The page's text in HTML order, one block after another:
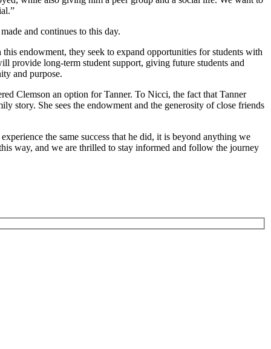
and continues to this day.
endowment, they seek to expand opportunities for students with
provide long-term student support, giving future students and
and purpose.
Clemson an option for Tanner. To Nicci, the fact that Tanner
story. She sees the endowment and the generosity of close friends
the same success that he did, it is beyond anything we
way, and we are thrilled to stay informed and follow the journey